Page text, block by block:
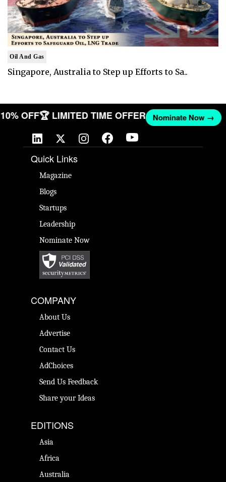
Oil And Gas
Singapore, Australia to Step up Efforts to Sa..
10% OFF🏆 LIMITED TIME OFFER Nominate Now →
Quick Links
Magazine
Blogs
Startups
Leadership
Nominate Now
COMPANY
About Us
Advertise
Contact Us
AdChoices
Send Us Feedback
Share your Ideas
EDITIONS
Asia
Africa
Australia